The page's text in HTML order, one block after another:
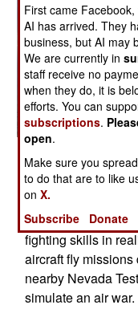
The 64th
16 Fighting Falcon
Aug. 28 during
Force Base, Nev.
fighting skills in
aircraft fly
nearby Nevada
simulate an air
First came
AI has arrived. They
business, but AI may
We are currently in
staff receive no
when they do, it is
efforts. You can
subscriptions.
open.
Make sure you
to do that are to like
onX.
Subscribe
Donate